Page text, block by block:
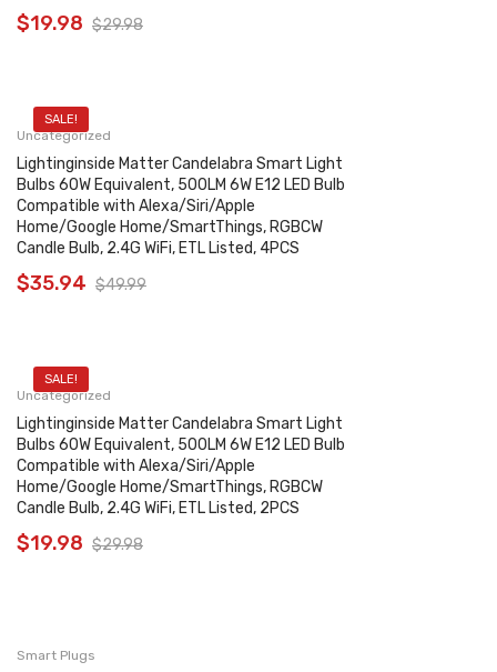
$29.98
$19.98
SALE!
Uncategorized
Lightinginside Matter Candelabra Smart Light
Bulbs 60W Equivalent, 500LM 6W E12 LED Bulb
Compatible with Alexa/Siri/Apple
Home/Google Home/SmartThings, RGBCW
Candle Bulb, 2.4G WiFi, ETL Listed, 4PCS
$49.99
$35.94
SALE!
Uncategorized
Lightinginside Matter Candelabra Smart Light
Bulbs 60W Equivalent, 500LM 6W E12 LED Bulb
Compatible with Alexa/Siri/Apple
Home/Google Home/SmartThings, RGBCW
Candle Bulb, 2.4G WiFi, ETL Listed, 2PCS
$29.98
$19.98
Smart Plugs